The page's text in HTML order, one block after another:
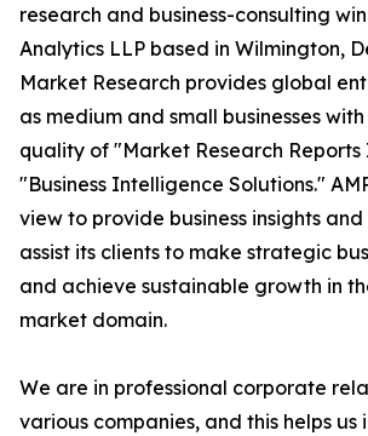
research and business-consulting
Analytics LLP based in Wilmington,
Market Research provides global
as medium and small businesses
quality of "Market Research Reports
"Business Intelligence Solutions."
view to provide business insights
assist its clients to make strategic
and achieve sustainable growth in
market domain.
We are in professional corporate
various companies, and this helps